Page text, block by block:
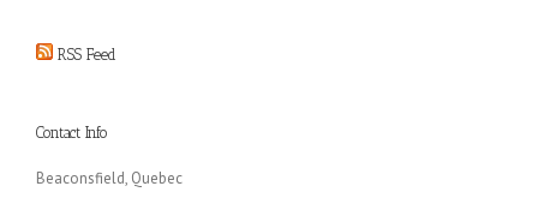
RSS Feed
Contact Info
Beaconsfield, Quebec